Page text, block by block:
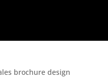
brochure design